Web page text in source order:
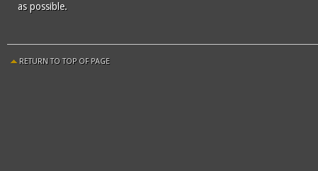
as possible.
RETURN TO TOP OF PAGE